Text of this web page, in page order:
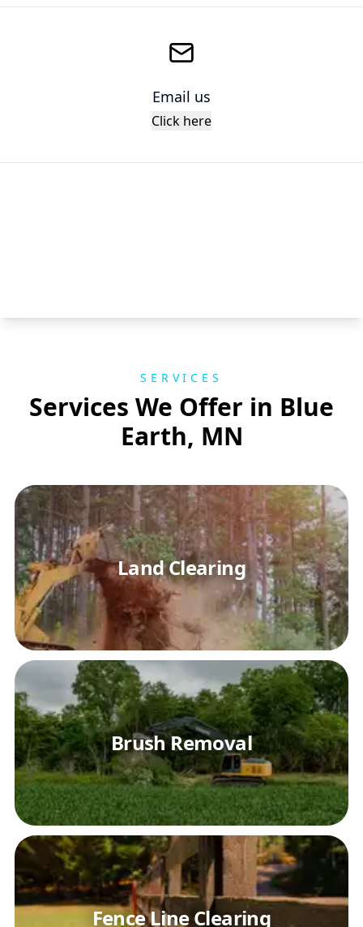
Email us
Click here
SERVICES
Services We Offer in Blue
Earth, MN
Land Clearing
Brush Removal
Fence Line Clearing